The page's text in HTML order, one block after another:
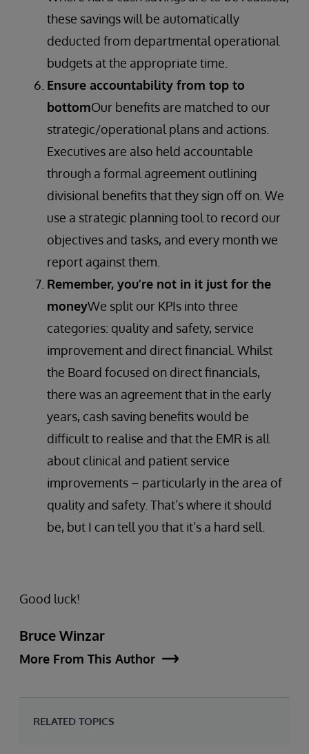
these savings will be automatically
deducted from departmental operational
budgets at the appropriate time.
Ensure accountability from top to
bottomOur benefits are matched to our
strategic/operational plans and actions.
Executives are also held accountable
through a formal agreement outlining
divisional benefits that they sign off on. We
use a strategic planning tool to record our
objectives and tasks, and every month we
report against them.
Remember, you’re not in it just for the
moneyWe split our KPIs into three
categories: quality and safety, service
improvement and direct financial. Whilst
the Board focused on direct financials,
there was an agreement that in the early
years, cash saving benefits would be
difficult to realise and that the EMR is all
about clinical and patient service
improvements – particularly in the area of
quality and safety. That’s where it should
be, but I can tell you that it’s a hard sell.
Good luck!
Bruce Winzar
More From This Author
RELATED TOPICS